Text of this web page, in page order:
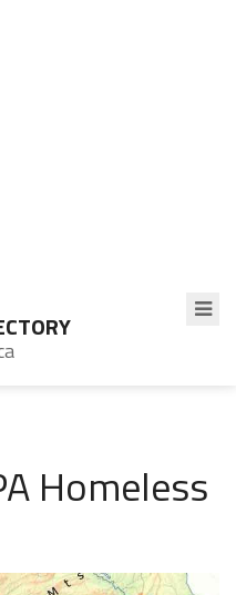
Homeless